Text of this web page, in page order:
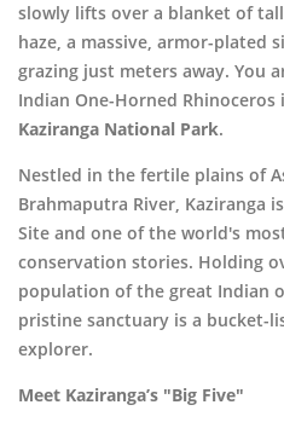
slowly lifts over a blanket of
haze, a massive, armor-plated
grazing just meters away. You
Indian One-Horned
Kaziranga National Park.
Nestled in the fertile plains of
Brahmaputra River, Kaziranga
Site and one of the world's
conservation stories. Holding
population of the great Indian
pristine sanctuary is a bucket-
explorer.
Meet Kaziranga’s "Big Five"